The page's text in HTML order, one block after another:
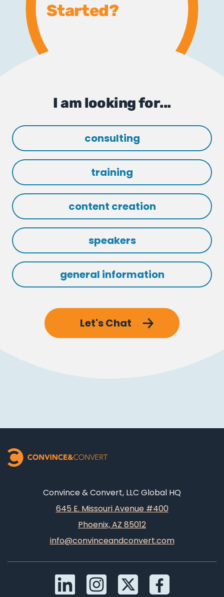
Started?
I am looking for...
consulting
training
content creation
speakers
general information
Let's Chat
Convince & Convert, LLC Global HQ
645 E. Missouri Avenue #400
Phoenix, AZ 85012
info@convinceandconvert.com